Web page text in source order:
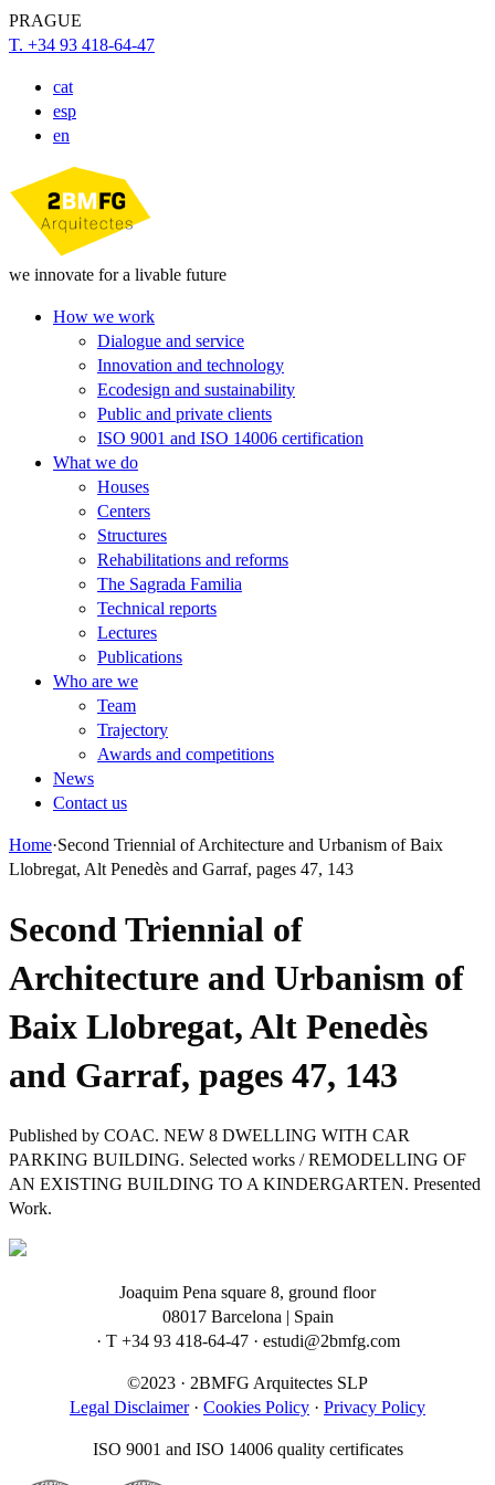
PRAGUE
T. +34 93 418-64-47
cat
esp
en
we innovate for a livable future
How we work
Dialogue and service
Innovation and technology
Ecodesign and sustainability
Public and private clients
ISO 9001 and ISO 14006 certification
What we do
Houses
Centers
Structures
Rehabilitations and reforms
The Sagrada Familia
Technical reports
Lectures
Publications
Who are we
Team
Trajectory
Awards and competitions
News
Contact us
Home·Second Triennial of Architecture and Urbanism of Baix
Llobregat, Alt Penedès and Garraf, pages 47, 143
Second Triennial of
Architecture and Urbanism of
Baix Llobregat, Alt Penedès
and Garraf, pages 47, 143
Published by COAC. NEW 8 DWELLING WITH CAR
PARKING BUILDING. Selected works / REMODELLING OF
AN EXISTING BUILDING TO A KINDERGARTEN. Presented
Work.
Joaquim Pena square 8, ground floor
08017 Barcelona | Spain
· T +34 93 418-64-47 · estudi@2bmfg.com
©2023 · 2BMFG Arquitectes SLP
Legal Disclaimer· Cookies Policy · Privacy Policy
ISO 9001 and ISO 14006 quality certificates